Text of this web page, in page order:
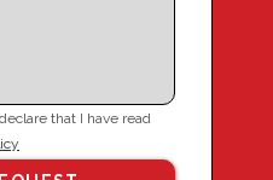
that I have read